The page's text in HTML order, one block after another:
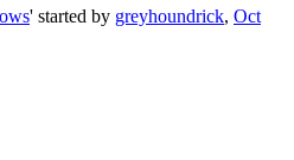
' started by greyhoundrick, Oct